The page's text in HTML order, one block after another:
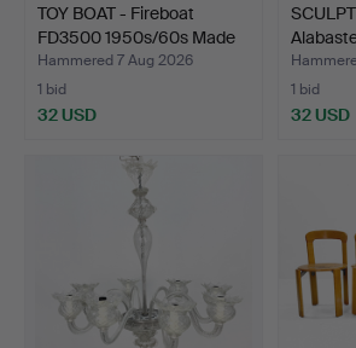
TOY BOAT - Fireboat
FD3500 1950s/60s Made
…
Hammered 7 Aug 2026
1 bid
32 USD
1 bid
32 USD